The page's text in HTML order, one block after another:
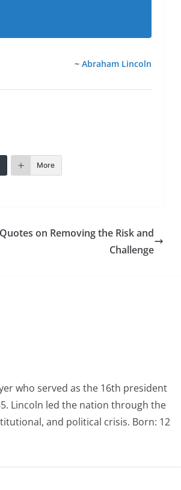
~ Abraham Lincoln
More
on Removing the Risk and
Challenge
who served as the 16th president
Lincoln led the nation through the
and political crisis. Born: 12